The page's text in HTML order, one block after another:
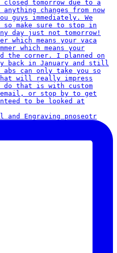
which means your vaca
and Engraving pnoseotr